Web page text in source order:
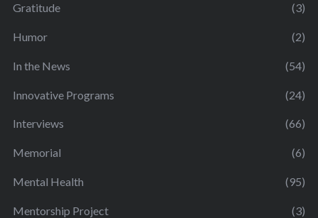
Gratitude (3)
Humor (2)
In the News (54)
Innovative Programs (24)
Interviews (66)
Memorial (6)
Mental Health (95)
Mentorship Project (3)